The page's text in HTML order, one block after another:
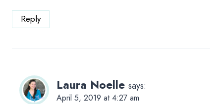
Reply
Laura Noelle says:
April 5, 2019 at 4:27 am